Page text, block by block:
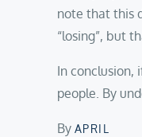
note that this
“losing”, but
In conclusion,
people. By
By APRIL